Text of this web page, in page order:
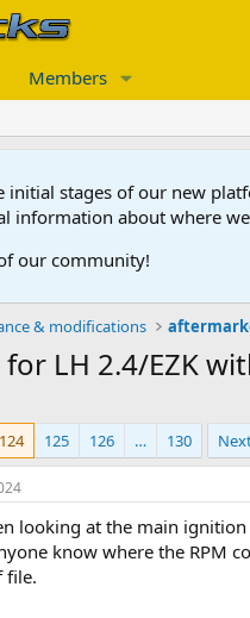
Members
initial stages of our new
information about where
our community!
& modifications
LH 2.4/EZK
124 125 126 … 130
looking at the main
know where the RPM
file.